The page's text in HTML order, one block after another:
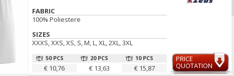
FABRIC
100% Poliestere
SIZES
XXXS, XXS, XS, S, M, L, XL, 2XL, 3XL
50 PCS
€ 10,76
20 PCS
€ 13,63
10 PCS
€ 15,87
PRICE
QUOTATION